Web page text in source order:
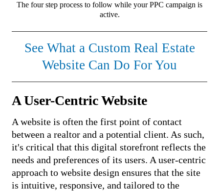
The four step process to follow while your PPC campaign is
active.
See What a Custom Real Estate
Website Can Do For You
A User-Centric Website
A website is often the first point of contact
between a realtor and a potential client. As such,
it's critical that this digital storefront reflects the
needs and preferences of its users. A user-centric
approach to website design ensures that the site
is intuitive, responsive, and tailored to the